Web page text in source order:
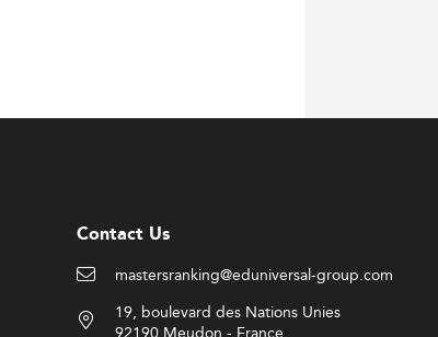
alongside businesses and
mirroring models used in
Contact Us
mastersranking@eduniversal-group.com
19, boulevard des Nations Unies